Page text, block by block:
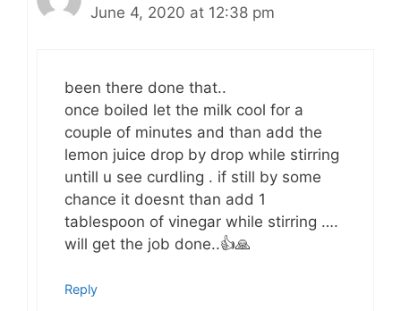
June 4, 2020 at 12:38 pm
been there done that..
once boiled let the milk cool for a
couple of minutes and than add the
lemon juice drop by drop while stirring
untill u see curdling . if still by some
chance it doesnt than add 1
tablespoon of vinegar while stirring ….
will get the job done..👍🙏
Reply